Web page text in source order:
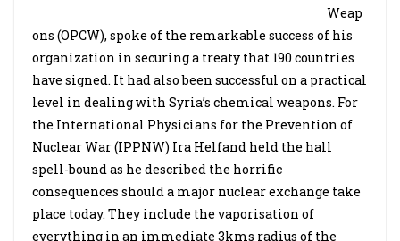
Weap
ons (OPCW), spoke of the remarkable success of his
organization in securing a treaty that 190 countries
have signed. It had also been successful on a practical
level in dealing with Syria’s chemical weapons. For
the International Physicians for the Prevention of
Nuclear War (IPPNW) Ira Helfand held the hall
spell-bound as he described the horrific
consequences should a major nuclear exchange take
place today. They include the vaporisation of
everything in an immediate 3kms radius of the